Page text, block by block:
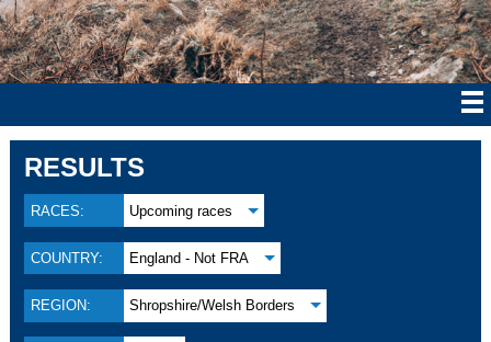
RESULTS
RACES: Upcoming races
COUNTRY: England - Not FRA
REGION: Shropshire/Welsh Borders